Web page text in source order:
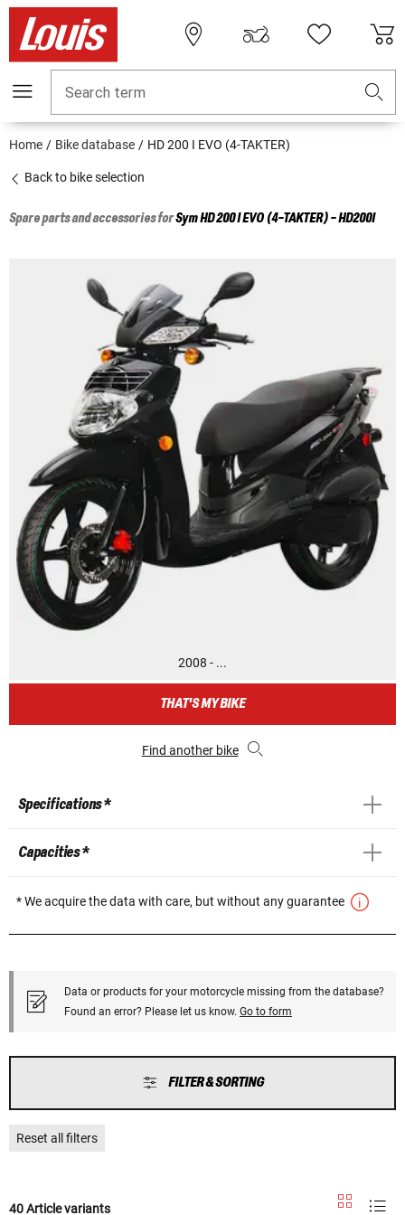
Search term
Home Bike database HD 200 I EVO (4-TAKTER)
Back to bike selection
Spare parts and accessories forSymHD 200 I EVO (4-TAKTER) - HD200I
2008 - ...
THAT'S MY BIKE
Find another bike
Specifications *
Capacities *
* We acquire the data with care, but without any guarantee
Data or products for your motorcycle missing from the database?
Found an error? Please let us know. Go to form
FILTER & SORTING
Reset all filters
40 Article variants